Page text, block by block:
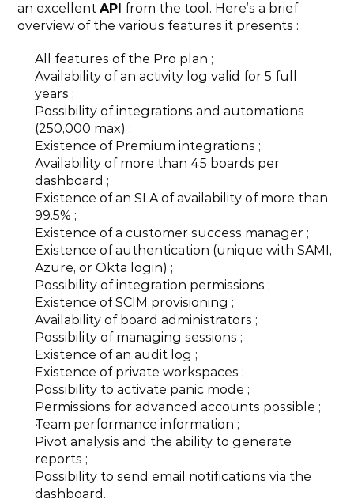
an excellent API from the tool. Here’s a brief
overview of the various features it presents :
All features of the Pro plan ;
Availability of an activity log valid for 5 full
years ;
Possibility of integrations and automations
(250,000 max) ;
Existence of Premium integrations ;
Availability of more than 45 boards per
dashboard ;
Existence of an SLA of availability of more than
99.5% ;
Existence of a customer success manager ;
Existence of authentication (unique with SAMI,
Azure, or Okta login) ;
Possibility of integration permissions ;
Existence of SCIM provisioning ;
Availability of board administrators ;
Possibility of managing sessions ;
Existence of an audit log ;
Existence of private workspaces ;
Possibility to activate panic mode ;
Permissions for advanced accounts possible ;
Team performance information ;
Pivot analysis and the ability to generate
reports ;
Possibility to send email notifications via the
dashboard.